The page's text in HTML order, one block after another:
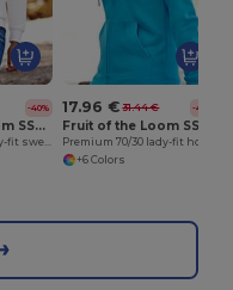
-40%
Fruit of the Loom SS310
Premium 70/30 lady-fit sweatshirt jacket
17.96 € 31.44 € -43%
+6 Colors